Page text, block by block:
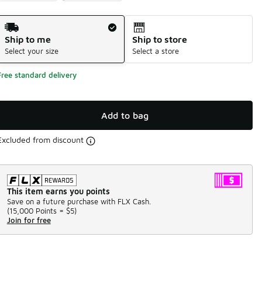
Method
Ship to me
Select your size
Ship to store
Select a store
standard delivery
Add to bag
from discount
This item earns you points
Save on a future purchase with FLX Cash.
(15,000 Points = $5)
Join for free